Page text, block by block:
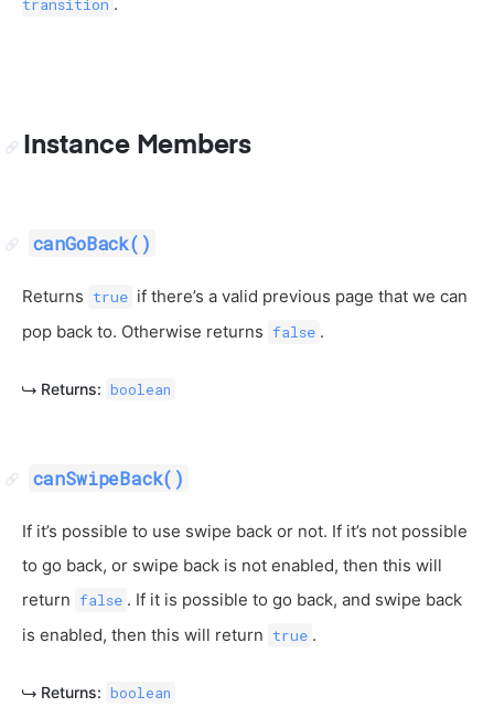
transition
Instance Members
canGoBack()
Returns true if there’s a valid previous page that we can
pop back to. Otherwise returns false .
Returns: boolean
canSwipeBack()
If it’s possible to use swipe back or not. If it’s not possible
to go back, or swipe back is not enabled, then this will
return false . If it is possible to go back, and swipe back
is enabled, then this will return true .
Returns: boolean